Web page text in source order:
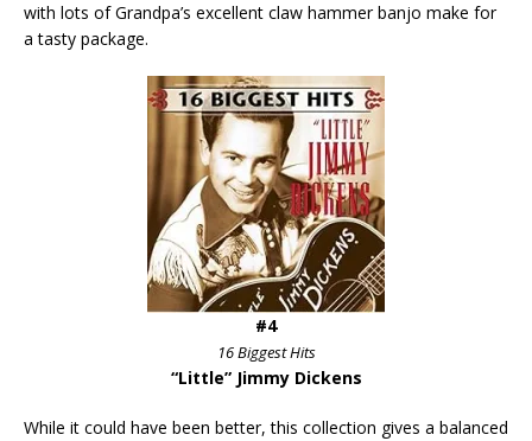
with lots of Grandpa’s excellent claw hammer banjo make for
a tasty package.
#4
16 Biggest Hits
“Little” Jimmy Dickens
While it could have been better, this collection gives a balanced